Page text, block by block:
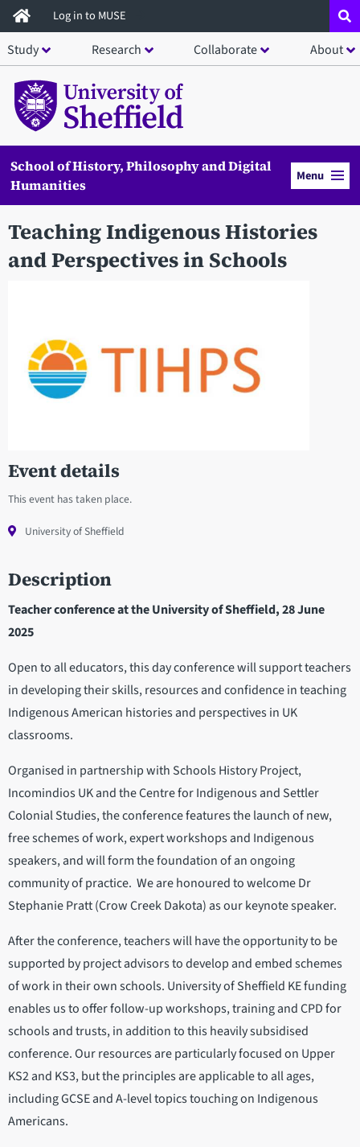
Skip
to
main
content
Log in to MUSE
Study Research Collaborate About
School of History, Philosophy and Digital
Humanities
Menu
Teaching Indigenous Histories
and Perspectives in Schools
Event details
This event has taken place.
University of Sheffield
Description
Teacher conference at the University of Sheffield, 28 June
2025
Open to all educators, this day conference will support teachers
in developing their skills, resources and confidence in teaching
Indigenous American histories and perspectives in UK
classrooms.
Organised in partnership with Schools History Project,
Incomindios UK and the Centre for Indigenous and Settler
Colonial Studies, the conference features the launch of new,
free schemes of work, expert workshops and Indigenous
speakers, and will form the foundation of an ongoing
community of practice. We are honoured to welcome Dr
Stephanie Pratt (Crow Creek Dakota) as our keynote speaker.
After the conference, teachers will have the opportunity to be
supported by project advisors to develop and embed schemes
of work in their own schools. University of Sheffield KE funding
enables us to offer follow-up workshops, training and CPD for
schools and trusts, in addition to this heavily subsidised
conference. Our resources are particularly focused on Upper
KS2 and KS3, but the principles are applicable to all ages,
including GCSE and A-level topics touching on Indigenous
Americans.